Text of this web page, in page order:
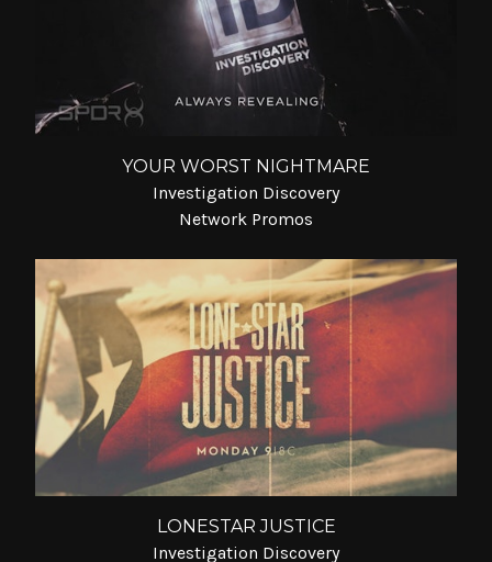
YOUR WORST NIGHTMARE
Investigation Discovery
Network Promos
LONESTAR JUSTICE
Investigation Discovery